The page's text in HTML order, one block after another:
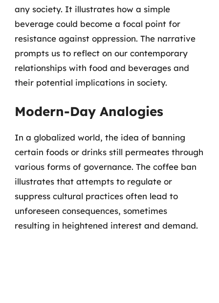
any society. It illustrates how a simple
beverage could become a focal point for
resistance against oppression. The narrative
prompts us to reflect on our contemporary
relationships with food and beverages and
their potential implications in society.
Modern-Day Analogies
In a globalized world, the idea of banning
certain foods or drinks still permeates through
various forms of governance. The coffee ban
illustrates that attempts to regulate or
suppress cultural practices often lead to
unforeseen consequences, sometimes
resulting in heightened interest and demand.